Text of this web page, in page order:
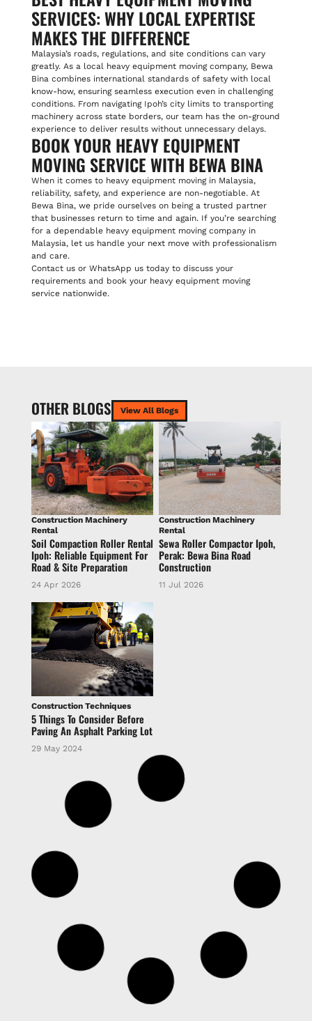
SERVICES: WHY LOCAL EXPERTISE
MAKES THE DIFFERENCE
Malaysia’s roads, regulations, and site conditions can vary
greatly. As a local heavy equipment moving company, Bewa
Bina combines international standards of safety with local
know-how, ensuring seamless execution even in challenging
conditions. From navigating Ipoh’s city limits to transporting
machinery across state borders, our team has the on-ground
experience to deliver results without unnecessary delays.
BOOK YOUR HEAVY EQUIPMENT
MOVING SERVICE WITH BEWA BINA
When it comes to heavy equipment moving in Malaysia,
reliability, safety, and experience are non-negotiable. At
Bewa Bina, we pride ourselves on being a trusted partner
that businesses return to time and again. If you’re searching
for a dependable heavy equipment moving company in
Malaysia, let us handle your next move with professionalism
and care.
Contact us or WhatsApp us today to discuss your
requirements and book your heavy equipment moving
service nationwide.
OTHER BLOGS View All Blogs
Construction Machinery
Rental
Soil Compaction Roller Rental
Ipoh: Reliable Equipment For
Road & Site Preparation
24 Apr 2026
Construction Machinery
Rental
Sewa Roller Compactor Ipoh,
Perak: Bewa Bina Road
Construction
11 Jul 2026
Construction Techniques
5 Things To Consider Before
Paving An Asphalt Parking Lot
29 May 2024